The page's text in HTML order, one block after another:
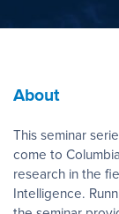
About
This seminar
come to
research in the
Intelligence.